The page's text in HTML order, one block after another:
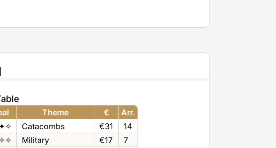
Theme €
Arr.
Catacombs €31
14
Military €17
7